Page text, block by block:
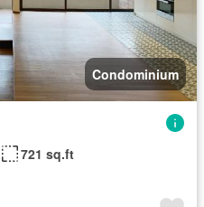
Condominium
721 sq.ft